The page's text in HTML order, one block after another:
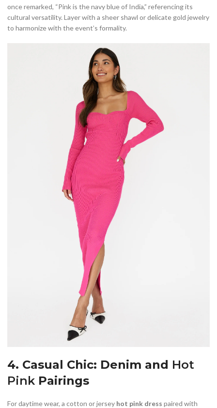
once remarked, “Pink is the navy blue of India,” referencing its
cultural versatility. Layer with a sheer shawl or delicate gold jewelry
to harmonize with the event’s formality.
4. Casual Chic: Denim and Hot
Pink Pairings
For daytime wear, a cotton or jersey hot pink dress paired with